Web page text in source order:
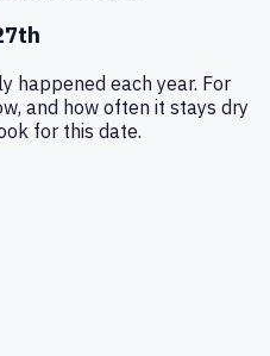
happened each year. For
and how often it stays dry
for this date.